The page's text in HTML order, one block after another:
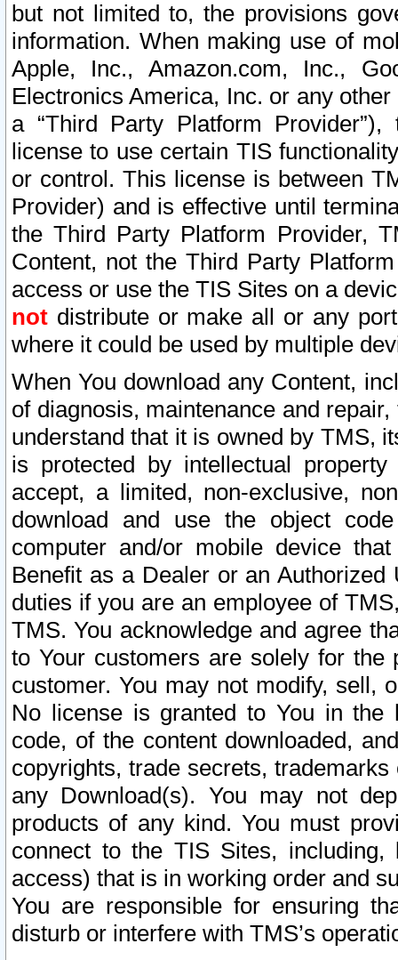
but not limited to, the provisions
information. When making use of
Apple, Inc., Amazon.com, Inc.,
Electronics America, Inc. or any
a “Third Party Platform
license to use certain TIS
or control. This license is between
Provider) and is effective until
the Third Party Platform Provider,
Content, not the Third Party
access or use the TIS Sites on a
not distribute or make all or any
where it could be used by multiple
When You download any Content,
of diagnosis, maintenance and
understand that it is owned by TMS,
is protected by intellectual
accept, a limited, non-exclusive,
download and use the object
computer and/or mobile device
Benefit as a Dealer or an
duties if you are an employee of
TMS. You acknowledge and agree
to Your customers are solely for the
customer. You may not modify, sell,
No license is granted to You in the
code, of the content downloaded,
copyrights, trade secrets,
any Download(s). You may not
products of any kind. You must
connect to the TIS Sites,
access) that is in working order and
You are responsible for ensuring
disturb or interfere with TMS’s